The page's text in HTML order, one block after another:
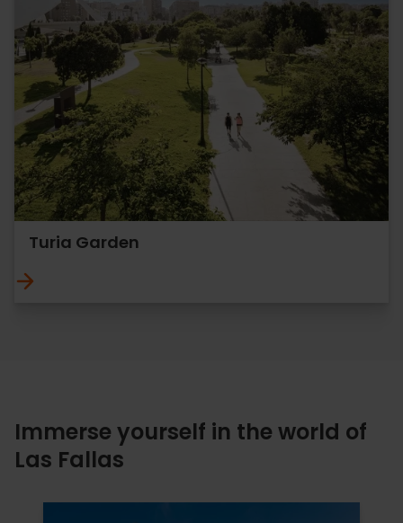
Turia Garden
Immerse yourself in the world of
Las Fallas